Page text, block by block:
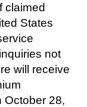
claimed
States
not
will receive
October 28,